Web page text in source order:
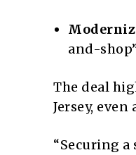
and-
The deal
Jersey,
“Securing